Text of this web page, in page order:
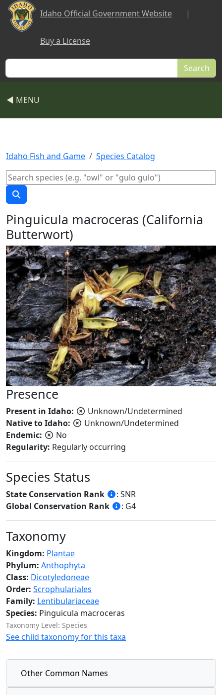
Skip to main content
Idaho Official Government Website |
Buy a License
Search
◀ MENU
Idaho Fish and Game Species Catalog
Pinguicula macroceras (California
Butterwort)
Presence
Present in Idaho:
Unknown/Undetermined
Native to Idaho:
Unknown/Undetermined
Endemic:
No
Regularity: Regularly occurring
Species Status
State Conservation Rank
: SNR
Global Conservation Rank
: G4
Taxonomy
Kingdom: Plantae
Phylum: Anthophyta
Class: Dicotyledoneae
Order: Scrophulariales
Family: Lentibulariaceae
Species: Pinguicula macroceras
Taxonomy Level: Species
See child taxonomy for this taxa
Other Common Names